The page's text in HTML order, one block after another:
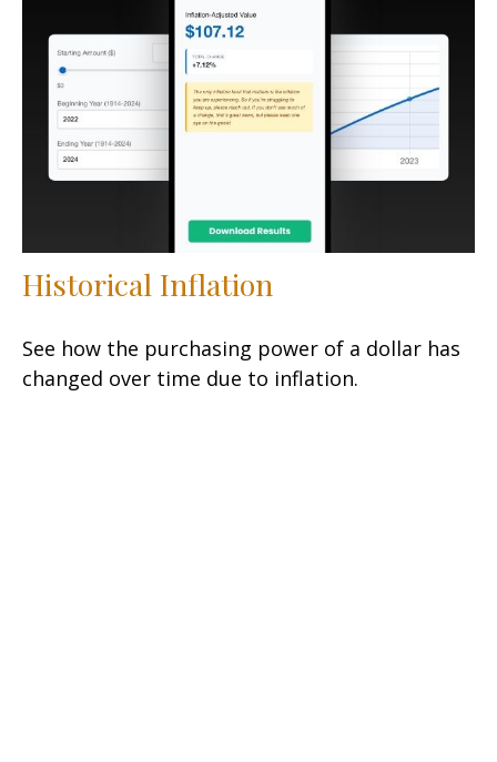
Historical Inflation
See how the purchasing power of a dollar has
changed over time due to inflation.